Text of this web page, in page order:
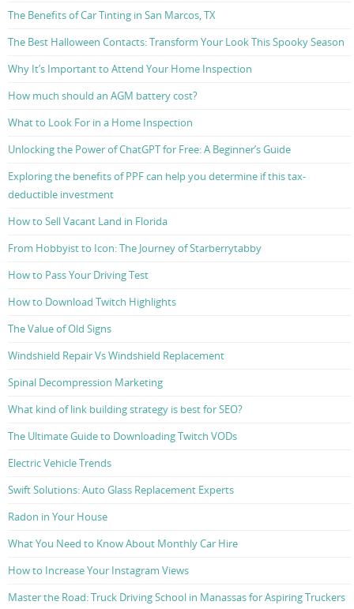
The Benefits of Car Tinting in San Marcos, TX
The Best Halloween Contacts: Transform Your Look This Spooky Season
Why It’s Important to Attend Your Home Inspection
How much should an AGM battery cost?
What to Look For in a Home Inspection
Unlocking the Power of ChatGPT for Free: A Beginner’s Guide
Exploring the benefits of PPF can help you determine if this tax-
deductible investment
How to Sell Vacant Land in Florida
From Hobbyist to Icon: The Journey of Starberrytabby
How to Pass Your Driving Test
How to Download Twitch Highlights
The Value of Old Signs
Windshield Repair Vs Windshield Replacement
Spinal Decompression Marketing
What kind of link building strategy is best for SEO?
The Ultimate Guide to Downloading Twitch VODs
Electric Vehicle Trends
Swift Solutions: Auto Glass Replacement Experts
Radon in Your House
What You Need to Know About Monthly Car Hire
How to Increase Your Instagram Views
Master the Road: Truck Driving School in Manassas for Aspiring Truckers